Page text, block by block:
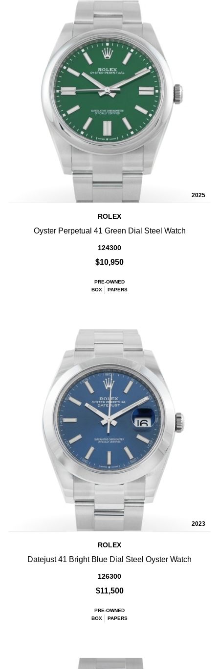
2025
ROLEX
Oyster Perpetual 41 Green Dial Steel Watch
124300
$10,950
PRE-OWNED
BOX
PAPERS
2023
ROLEX
Datejust 41 Bright Blue Dial Steel Oyster Watch
126300
$11,500
PRE-OWNED
BOX
PAPERS